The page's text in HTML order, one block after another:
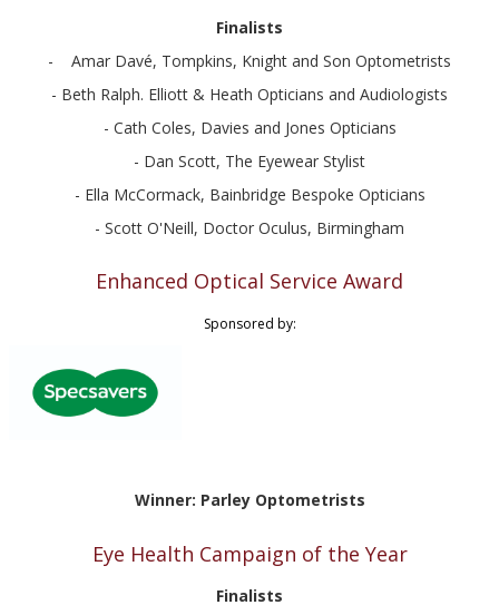
Finalists
- Amar Davé, Tompkins, Knight and Son Optometrists
- Beth Ralph. Elliott & Heath Opticians and Audiologists
- Cath Coles, Davies and Jones Opticians
- Dan Scott, The Eyewear Stylist
- Ella McCormack, Bainbridge Bespoke Opticians
- Scott O'Neill, Doctor Oculus, Birmingham
Enhanced Optical Service Award
Sponsored by:
Winner: Parley Optometrists
Eye Health Campaign of the Year
Finalists